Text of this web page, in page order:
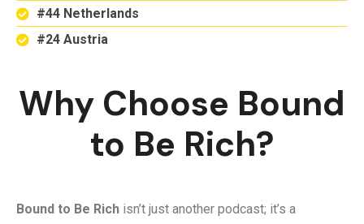
#44 Netherlands
#24 Austria
Why Choose Bound
to Be Rich?
Bound to Be Rich isn’t just another podcast; it’s a